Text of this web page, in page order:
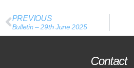
PREVIOUS
Bulletin – 29th June 2025
Contact